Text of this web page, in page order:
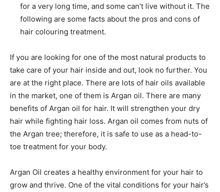
for a very long time, and some can’t live without it. The
following are some facts about the pros and cons of
hair colouring treatment.
If you are looking for one of the most natural products to
take care of your hair inside and out, look no further. You
are at the right place. There are lots of hair oils available
in the market, one of them is Argan oil. There are many
benefits of Argan oil for hair. It will strengthen your dry
hair while fighting hair loss. Argan oil comes from nuts of
the Argan tree; therefore, it is safe to use as a head-to-
toe treatment for your body.
Argan Oil creates a healthy environment for your hair to
grow and thrive. One of the vital conditions for your hair’s